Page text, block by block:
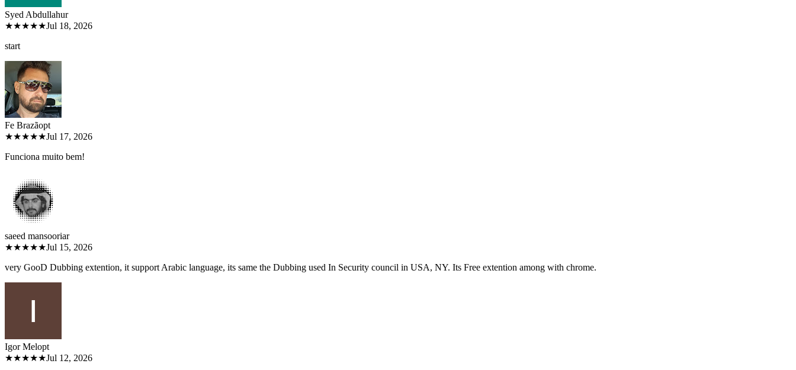
Syed Abdullahur
★★★★★Jul 18, 2026
start
Fe Brazãopt
★★★★★Jul 17, 2026
Funciona muito bem!
saeed mansooriar
★★★★★Jul 15, 2026
very GooD Dubbing extention, it support Arabic language, its same the Dubbing used In Security council in USA, NY. Its Free extention among with chrome.
Igor Melopt
★★★★★Jul 12, 2026